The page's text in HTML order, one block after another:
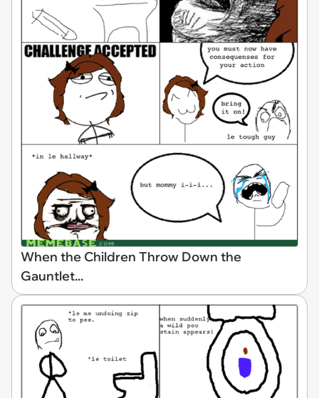
When the Children Throw Down the
Gauntlet...